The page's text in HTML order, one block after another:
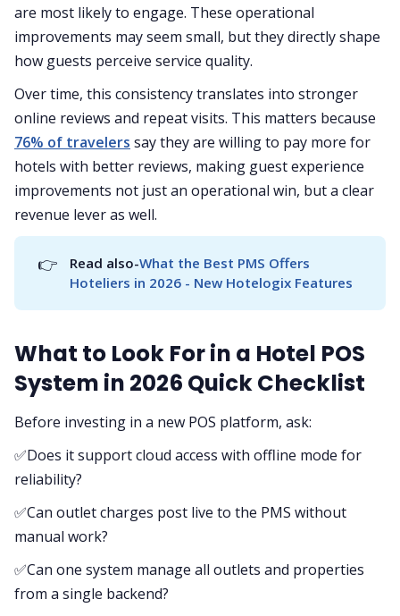
are most likely to engage. These operational
improvements may seem small, but they directly shape
how guests perceive service quality.
Over time, this consistency translates into stronger
online reviews and repeat visits. This matters because
76% of travelers say they are willing to pay more for
hotels with better reviews, making guest experience
improvements not just an operational win, but a clear
revenue lever as well.
👉 Read also-What the Best PMS Offers
Hoteliers in 2026 - New Hotelogix Features
What to Look For in a Hotel POS
System in 2026 Quick Checklist
Before investing in a new POS platform, ask:
✅Does it support cloud access with offline mode for
reliability?
✅Can outlet charges post live to the PMS without
manual work?
✅Can one system manage all outlets and properties
from a single backend?